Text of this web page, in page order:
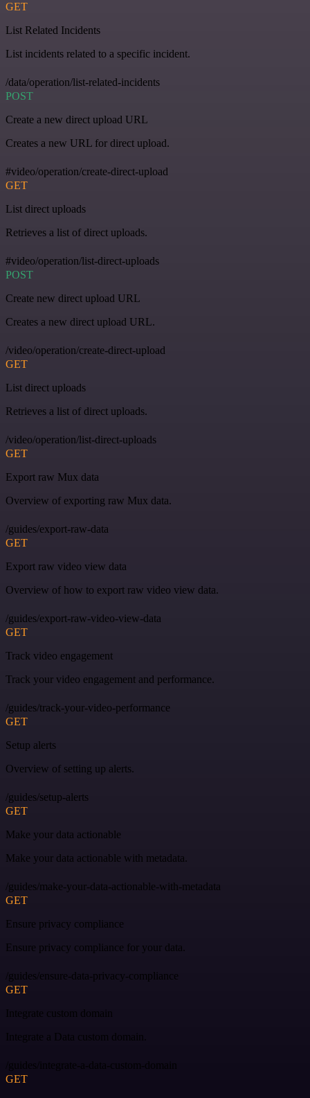
GET
List Related Incidents
List incidents related to a specific incident.
/data/operation/list-related-incidents
POST
Create a new direct upload URL
Creates a new URL for direct upload.
#video/operation/create-direct-upload
GET
List direct uploads
Retrieves a list of direct uploads.
#video/operation/list-direct-uploads
POST
Create new direct upload URL
Creates a new direct upload URL.
/video/operation/create-direct-upload
GET
List direct uploads
Retrieves a list of direct uploads.
/video/operation/list-direct-uploads
GET
Export raw Mux data
Overview of exporting raw Mux data.
/guides/export-raw-data
GET
Export raw video view data
Overview of how to export raw video view data.
/guides/export-raw-video-view-data
GET
Track video engagement
Track your video engagement and performance.
/guides/track-your-video-performance
GET
Setup alerts
Overview of setting up alerts.
/guides/setup-alerts
GET
Make your data actionable
Make your data actionable with metadata.
/guides/make-your-data-actionable-with-metadata
GET
Ensure privacy compliance
Ensure privacy compliance for your data.
/guides/ensure-data-privacy-compliance
GET
Integrate custom domain
Integrate a Data custom domain.
/guides/integrate-a-data-custom-domain
GET